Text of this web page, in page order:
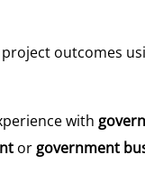
outcomes
with
or government